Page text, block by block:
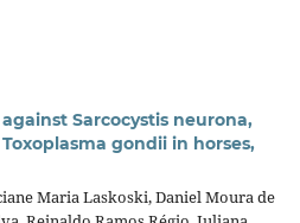
Sarcocystis neurona,
gondii in horses,
Maria Laskoski, Daniel Moura de